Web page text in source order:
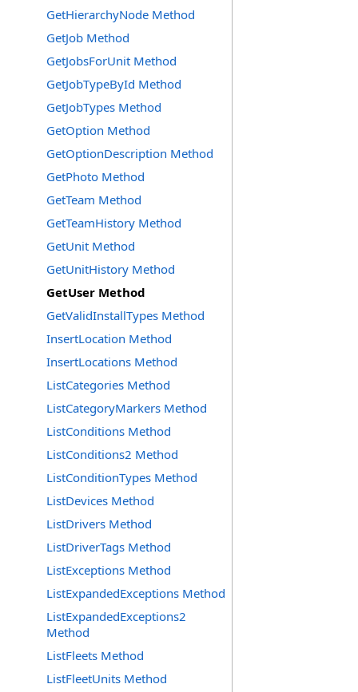
GetHierarchyNode Method
GetJob Method
GetJobsForUnit Method
GetJobTypeById Method
GetJobTypes Method
GetOption Method
GetOptionDescription Method
GetPhoto Method
GetTeam Method
GetTeamHistory Method
GetUnit Method
GetUnitHistory Method
GetUser Method
GetValidInstallTypes Method
InsertLocation Method
InsertLocations Method
ListCategories Method
ListCategoryMarkers Method
ListConditions Method
ListConditions2 Method
ListConditionTypes Method
ListDevices Method
ListDrivers Method
ListDriverTags Method
ListExceptions Method
ListExpandedExceptions Method
ListExpandedExceptions2
Method
ListFleets Method
ListFleetUnits Method